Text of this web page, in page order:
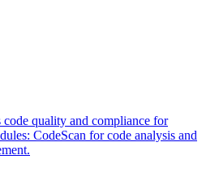
code quality and compliance for
CodeScan for code analysis and